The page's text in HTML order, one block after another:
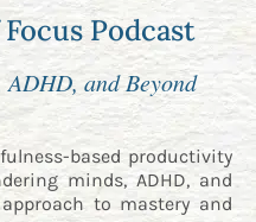
Podcast
and Beyond
based productivity
minds, ADHD, and
to mastery and